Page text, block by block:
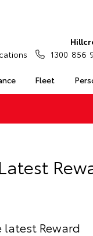
Fleet
1300 856
Reward